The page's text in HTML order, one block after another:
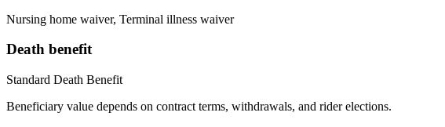
Nursing home waiver, Terminal illness waiver
Death benefit
Standard Death Benefit
Beneficiary value depends on contract terms, withdrawals, and rider elections.